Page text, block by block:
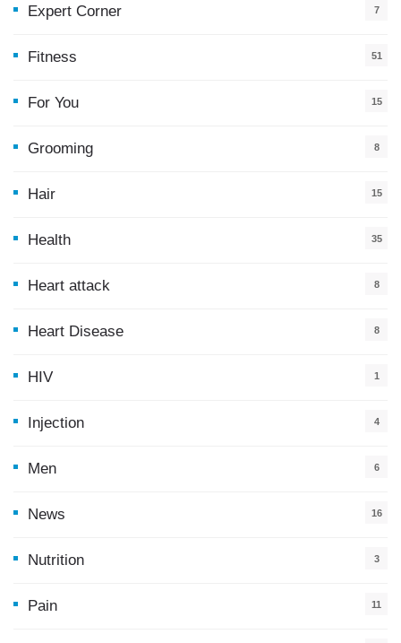
Expert Corner 7
Fitness 51
For You
15
Grooming 8
Hair 15
Health
35
Heart attack 8
Heart Disease 8
HIV 1
Injection 4
Men 6
News
16
Nutrition 3
Pain 11